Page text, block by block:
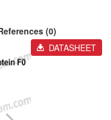
(0)
DATASHEET